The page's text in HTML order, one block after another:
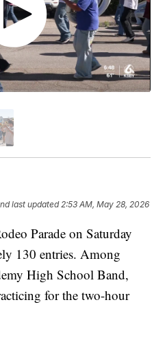
last updated 2:53 AM, May 28, 2026
Parade on Saturday
130 entries. Among
High School Band,
for the two-hour